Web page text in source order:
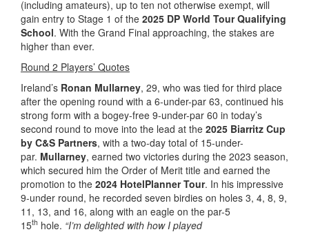
(including amateurs), up to ten not otherwise exempt, will
gain entry to Stage 1 of the 2025 DP World Tour Qualifying
School. With the Grand Final approaching, the stakes are
higher than ever.
Round 2 Players’ Quotes
Ireland’s Ronan Mullarney, 29, who was tied for third place
after the opening round with a 6-under-par 63, continued his
strong form with a bogey-free 9-under-par 60 in today’s
second round to move into the lead at the 2025 Biarritz Cup
by C&S Partners, with a two-day total of 15-under-
par. Mullarney, earned two victories during the 2023 season,
which secured him the Order of Merit title and earned the
promotion to the 2024 HotelPlanner Tour. In his impressive
9-under round, he recorded seven birdies on holes 3, 4, 8, 9,
11, 13, and 16, along with an eagle on the par-5
15th hole. “I’m delighted with how I played